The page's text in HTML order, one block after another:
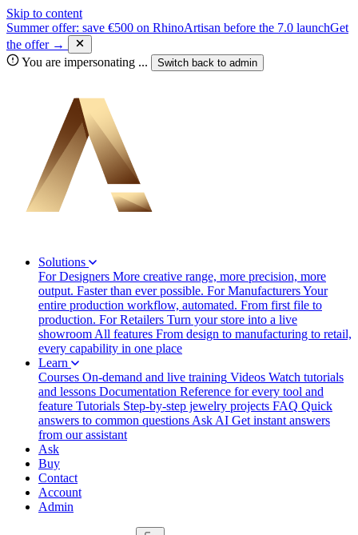
Skip to content
Summer offer: save €500 on RhinoArtisan before the 7.0 launchGet
the offer →
You are impersonating ... Switch back to admin
Solutions
For Designers More creative range, more precision, more
output. Faster than ever possible. For ManufacturersYour
entire production workflow, automated. From first file to
production. For Retailers Turn your store into a live
showroom All features From design to manufacturing to retail,
every capability in one place
Learn
Courses On-demand and live training Videos Watch tutorials
and lessons Documentation Reference for every tool and
feature Tutorials Step-by-step jewelry projects FAQ Quick
answers to common questions Ask AI Get instant answers
from our assistant
Ask
Buy
Contact
Account
Admin